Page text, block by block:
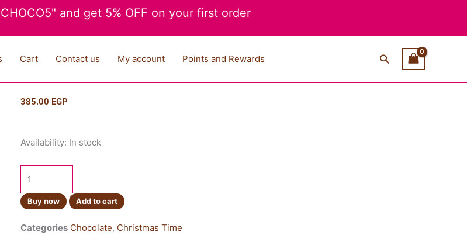
and get 5% OFF on your first order
Cart Contact us My account Points and Rewards Search
385.00 EGP
Availability: In stock
Reeses
215g
quantity
Buy now Add to cart
Categories Chocolate, Christmas Time